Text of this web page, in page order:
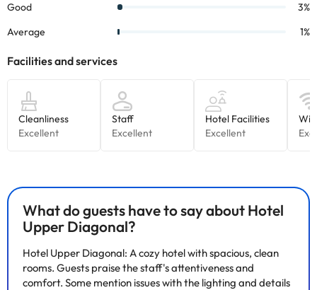
What do guests have to say about Hotel
Upper Diagonal?
Hotel Upper Diagonal: A cozy hotel with spacious, clean
rooms. Guests praise the staff's attentiveness and
comfort. Some mention issues with the lighting and details